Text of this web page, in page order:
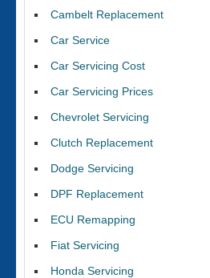
Cambelt Replacement
Car Service
Car Servicing Cost
Car Servicing Prices
Chevrolet Servicing
Clutch Replacement
Dodge Servicing
DPF Replacement
ECU Remapping
Fiat Servicing
Honda Servicing